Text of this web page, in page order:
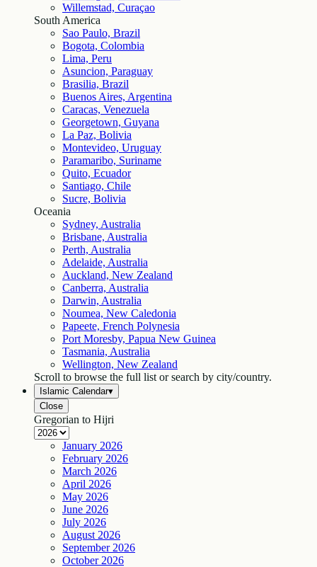
Willemstad, Curaçao
South America
Sao Paulo, Brazil
Bogota, Colombia
Lima, Peru
Asuncion, Paraguay
Brasilia, Brazil
Buenos Aires, Argentina
Caracas, Venezuela
Georgetown, Guyana
La Paz, Bolivia
Montevideo, Uruguay
Paramaribo, Suriname
Quito, Ecuador
Santiago, Chile
Sucre, Bolivia
Oceania
Sydney, Australia
Brisbane, Australia
Perth, Australia
Adelaide, Australia
Auckland, New Zealand
Canberra, Australia
Darwin, Australia
Noumea, New Caledonia
Papeete, French Polynesia
Port Moresby, Papua New Guinea
Tasmania, Australia
Wellington, New Zealand
Scroll to browse the full list or search by city/country.
Islamic Calendar▾
Close
Gregorian to Hijri
January 2026
February 2026
March 2026
April 2026
May 2026
June 2026
July 2026
August 2026
September 2026
October 2026